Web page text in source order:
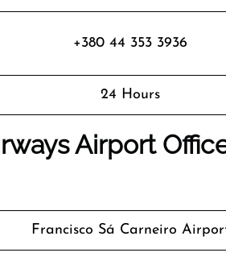
+380 44 353 3936
24 Hours
Airport
Francisco Sá Carneiro